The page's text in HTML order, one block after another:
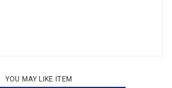
YOU MAY LIKE ITEM